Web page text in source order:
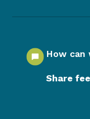
How can
Share